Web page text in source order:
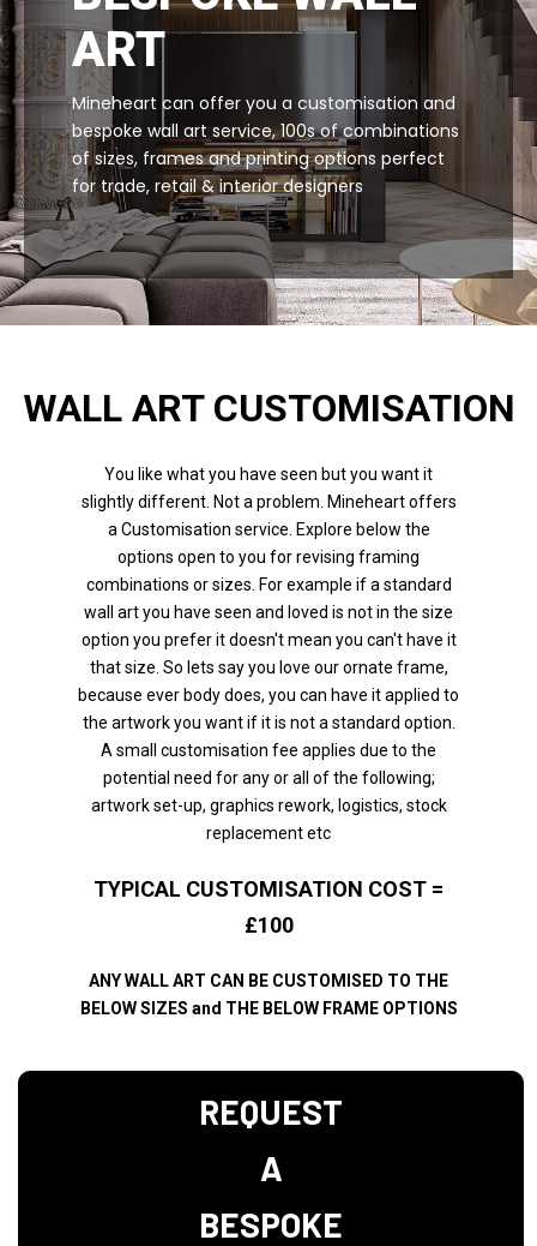
ART
Mineheart can offer you a customisation and
bespoke wall art service, 100s of combinations
of sizes, frames and printing options perfect
for trade, retail & interior designers
WALL ART CUSTOMISATION
You like what you have seen but you want it
slightly different. Not a problem. Mineheart offers
a Customisation service. Explore below the
options open to you for revising framing
combinations or sizes. For example if a standard
wall art you have seen and loved is not in the size
option you prefer it doesn't mean you can't have it
that size. So lets say you love our ornate frame,
because ever body does, you can have it applied to
the artwork you want if it is not a standard option.
A small customisation fee applies due to the
potential need for any or all of the following;
artwork set-up, graphics rework, logistics, stock
replacement etc
TYPICAL CUSTOMISATION COST =
£100
ANY WALL ART CAN BE CUSTOMISED TO THE
BELOW SIZES and THE BELOW FRAME OPTIONS
REQUEST
A
BESPOKE